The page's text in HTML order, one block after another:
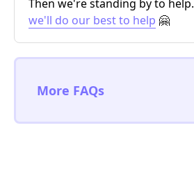
Then we're standing by to help.
we'll do our best to help 🤗
More FAQs